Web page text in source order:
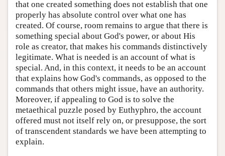
that one created something does not establish that one
properly has absolute control over what one has
created. Of course, room remains to argue that there is
something special about God's power, or about His
role as creator, that makes his commands distinctively
legitimate. What is needed is an account of what is
special. And, in this context, it needs to be an account
that explains how God's commands, as opposed to the
commands that others might issue, have an authority.
Moreover, if appealing to God is to solve the
metaethical puzzle posed by Euthyphro, the account
offered must not itself rely on, or presuppose, the sort
of transcendent standards we have been attempting to
explain.